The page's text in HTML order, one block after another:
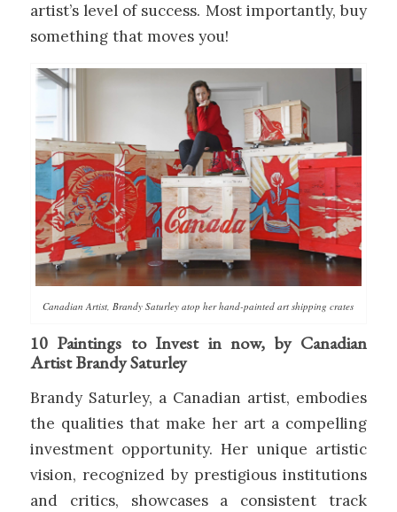
artist’s level of success. Most importantly, buy
something that moves you!
Canadian Artist, Brandy Saturley atop her hand-painted art shipping crates
10 Paintings to Invest in now, by Canadian
Artist Brandy Saturley
Brandy Saturley, a Canadian artist, embodies
the qualities that make her art a compelling
investment opportunity. Her unique artistic
vision, recognized by prestigious institutions
and critics, showcases a consistent track